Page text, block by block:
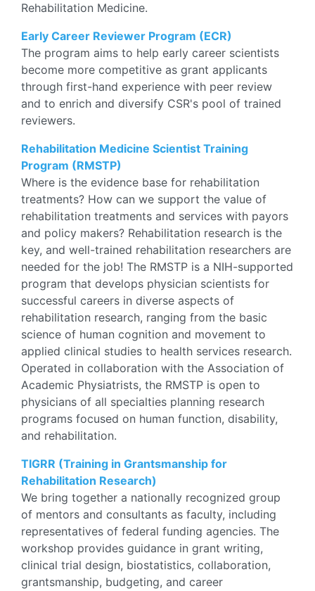
Rehabilitation Medicine.
Early Career Reviewer Program (ECR)
The program aims to help early career scientists
become more competitive as grant applicants
through first-hand experience with peer review
and to enrich and diversify CSR's pool of trained
reviewers.
Rehabilitation Medicine Scientist Training
Program (RMSTP)
Where is the evidence base for rehabilitation
treatments? How can we support the value of
rehabilitation treatments and services with payors
and policy makers? Rehabilitation research is the
key, and well-trained rehabilitation researchers are
needed for the job! The RMSTP is a NIH-supported
program that develops physician scientists for
successful careers in diverse aspects of
rehabilitation research, ranging from the basic
science of human cognition and movement to
applied clinical studies to health services research.
Operated in collaboration with the Association of
Academic Physiatrists, the RMSTP is open to
physicians of all specialties planning research
programs focused on human function, disability,
and rehabilitation.
TIGRR (Training in Grantsmanship for
Rehabilitation Research)
We bring together a nationally recognized group
of mentors and consultants as faculty, including
representatives of federal funding agencies. The
workshop provides guidance in grant writing,
clinical trial design, biostatistics, collaboration,
grantsmanship, budgeting, and career